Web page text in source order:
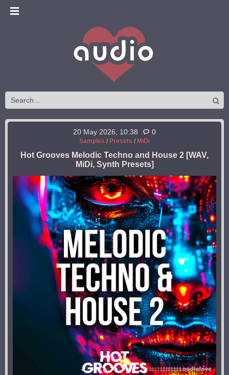
20 May 2026, 10:38 0
Samples / Presets / MiDi
Hot Grooves Melodic Techno and House 2 [WAV,
MiDi, Synth Presets]